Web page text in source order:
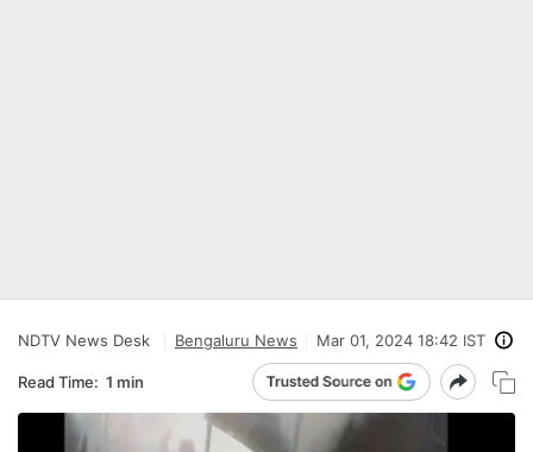
NDTV News Desk Bengaluru News Mar 01, 2024 18:42 IST
Read Time: 1 min